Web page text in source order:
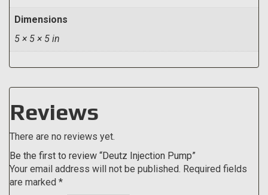
Dimensions
5 × 5 × 5 in
Reviews
There are no reviews yet.
Be the first to review “Deutz Injection Pump”
Your email address will not be published. Required fields
are marked *